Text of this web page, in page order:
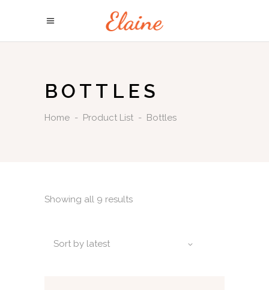
BOTTLES
Home - Product List - Bottles
Showing all 9 results
Sort by latest